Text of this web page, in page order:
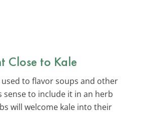
Close to Kale
used to flavor soups and other
sense to include it in an herb
will welcome kale into their